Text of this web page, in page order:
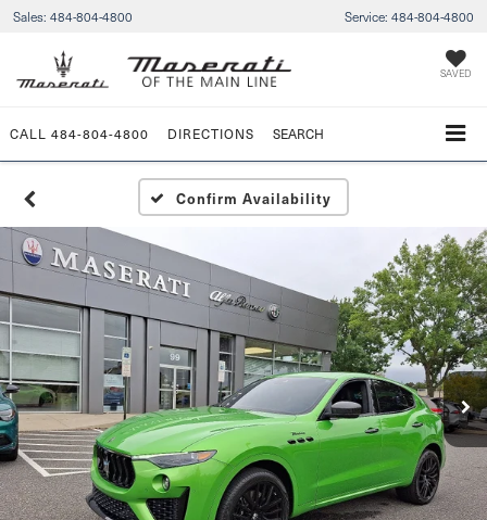
Sales: 484-804-4800 Service: 484-804-4800
SAVED
CALL 484-804-4800 DIRECTIONS SEARCH
Confirm Availability